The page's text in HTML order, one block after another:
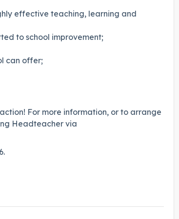
effective teaching, learning and
to school improvement;
can offer;
For more information, or to arrange
Headteacher via